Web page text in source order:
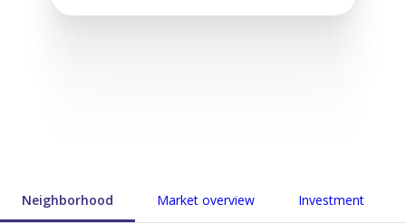
Neighborhood Market overview Investment